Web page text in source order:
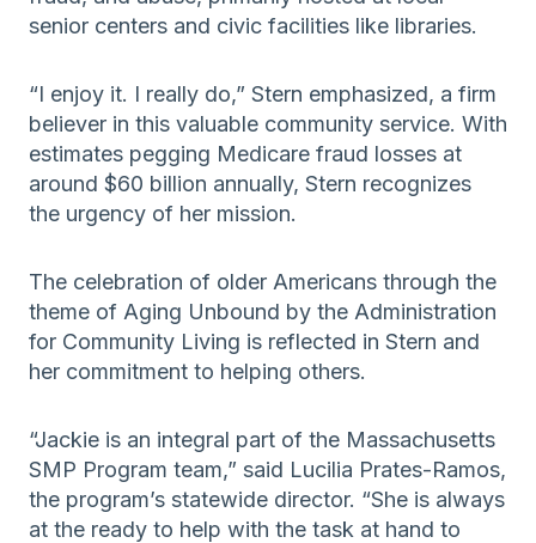
senior centers and civic facilities like libraries.
“I enjoy it. I really do,” Stern emphasized, a firm
believer in this valuable community service. With
estimates pegging Medicare fraud losses at
around $60 billion annually, Stern recognizes
the urgency of her mission.
The celebration of older Americans through the
theme of Aging Unbound by the Administration
for Community Living is reflected in Stern and
her commitment to helping others.
“Jackie is an integral part of the Massachusetts
SMP Program team,” said Lucilia Prates-Ramos,
the program’s statewide director. “She is always
at the ready to help with the task at hand to